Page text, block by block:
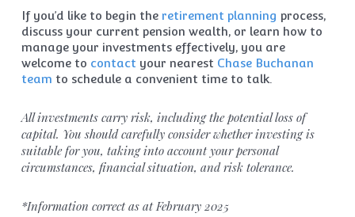
If you’d like to begin the retirement planning process,
discuss your current pension wealth, or learn how to
manage your investments effectively, you are
welcome to contact your nearest Chase Buchanan
team to schedule a convenient time to talk.
All investments carry risk, including the potential loss of
capital. You should carefully consider whether investing is
suitable for you, taking into account your personal
circumstances, financial situation, and risk tolerance.
*Information correct as at February 2025